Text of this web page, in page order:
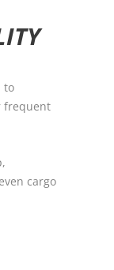
to
frequent
cargo